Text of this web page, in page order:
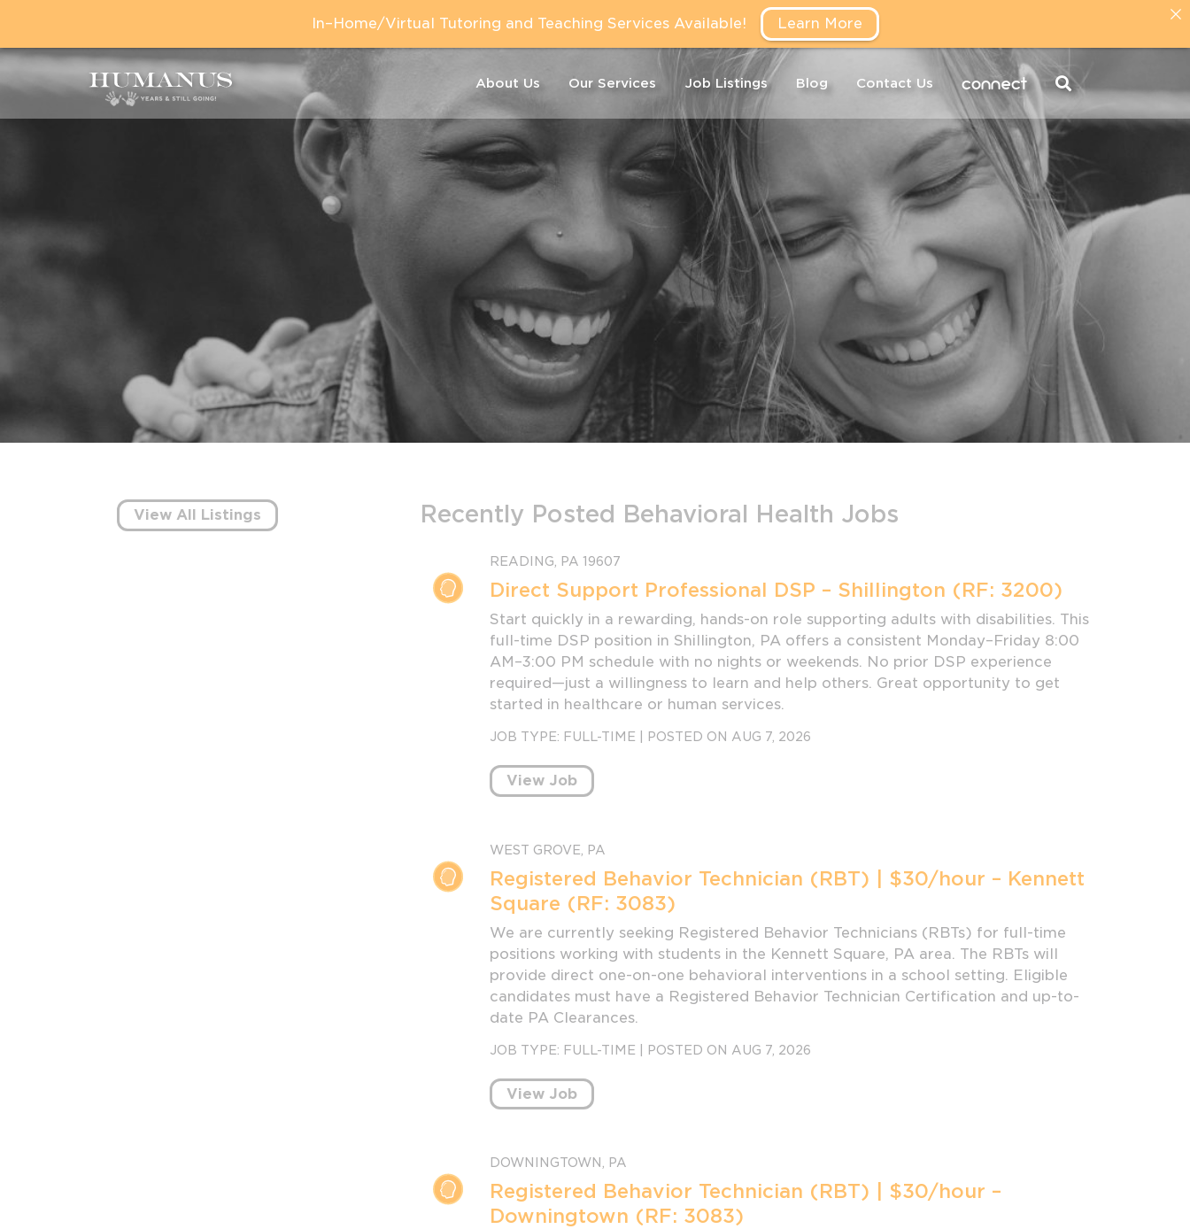
About Us Our Services Job Listings Blog Contact Us connect
View All Listings Recently Posted Behavioral Health Jobs
READING, PA 19607
Direct Support Professional DSP – Shillington (RF: 3200)
Start quickly in a rewarding, hands-on role supporting adults with disabilities. This
full-time DSP position in Shillington, PA offers a consistent Monday–Friday 8:00
AM–3:00 PM schedule with no nights or weekends. No prior DSP experience
required—just a willingness to learn and help others. Great opportunity to get
started in healthcare or human services.
JOB TYPE: FULL-TIME POSTED ON AUG 7, 2026
View Job
WEST GROVE, PA
Registered Behavior Technician (RBT) | $30/hour – Kennett
Square (RF: 3083)
We are currently seeking Registered Behavior Technicians (RBTs) for full-time
positions working with students in the Kennett Square, PA area. The RBTs will
provide direct one-on-one behavioral interventions in a school setting. Eligible
candidates must have a Registered Behavior Technician Certification and up-to-
date PA Clearances.
JOB TYPE: FULL-TIME POSTED ON AUG 7, 2026
View Job
DOWNINGTOWN, PA
Registered Behavior Technician (RBT) | $30/hour –
Downingtown (RF: 3083)
In–Home/Virtual Tutoring and Teaching Services Available! Learn More